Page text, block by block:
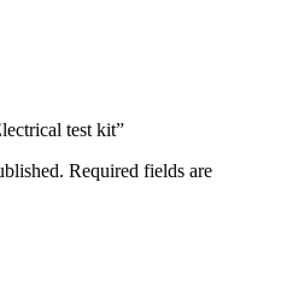
test kit”
Required fields are